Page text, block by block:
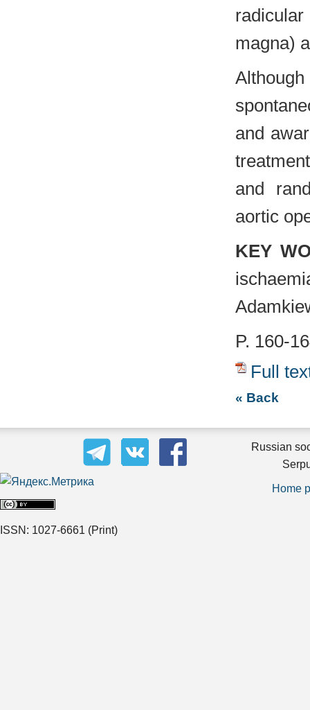
magna)
and
and
aortic
KEY
P. 160-
Full
« Back
ISSN: 1027-6661 (Print)
Russian
Home